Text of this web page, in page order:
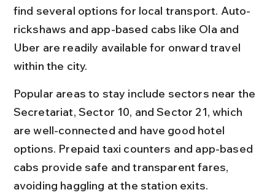
find several options for local transport. Auto-
rickshaws and app-based cabs like Ola and
Uber are readily available for onward travel
within the city.
Popular areas to stay include sectors near the
Secretariat, Sector 10, and Sector 21, which
are well-connected and have good hotel
options. Prepaid taxi counters and app-based
cabs provide safe and transparent fares,
avoiding haggling at the station exits.